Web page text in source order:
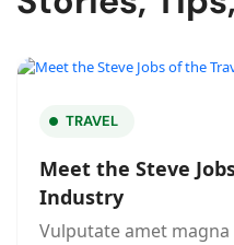
TRAVEL
Meet the Steve
Industry
Vulputate amet